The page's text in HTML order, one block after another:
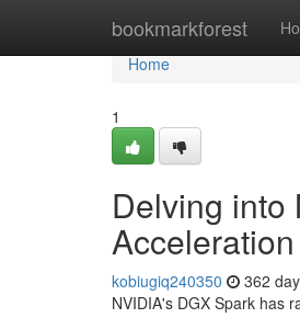
bookmarkforest
Home
Home
1
Delving into
Acceleration
kobiugiq240350 362
NVIDIA's DGX Spark has